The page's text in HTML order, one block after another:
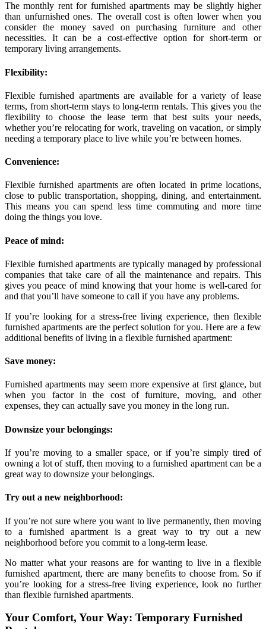
The monthly rent for furnished apartments may be slightly higher
than unfurnished ones. The overall cost is often lower when you
consider the money saved on purchasing furniture and other
necessities. It can be a cost-effective option for short-term or
temporary living arrangements.
Flexibility:
Flexible furnished apartments are available for a variety of lease
terms, from short-term stays to long-term rentals. This gives you the
flexibility to choose the lease term that best suits your needs,
whether you’re relocating for work, traveling on vacation, or simply
needing a temporary place to live while you’re between homes.
Convenience:
Flexible furnished apartments are often located in prime locations,
close to public transportation, shopping, dining, and entertainment.
This means you can spend less time commuting and more time
doing the things you love.
Peace of mind:
Flexible furnished apartments are typically managed by professional
companies that take care of all the maintenance and repairs. This
gives you peace of mind knowing that your home is well-cared for
and that you’ll have someone to call if you have any problems.
If you’re looking for a stress-free living experience, then flexible
furnished apartments are the perfect solution for you. Here are a few
additional benefits of living in a flexible furnished apartment:
Save money:
Furnished apartments may seem more expensive at first glance, but
when you factor in the cost of furniture, moving, and other
expenses, they can actually save you money in the long run.
Downsize your belongings:
If you’re moving to a smaller space, or if you’re simply tired of
owning a lot of stuff, then moving to a furnished apartment can be a
great way to downsize your belongings.
Try out a new neighborhood:
If you’re not sure where you want to live permanently, then moving
to a furnished apartment is a great way to try out a new
neighborhood before you commit to a long-term lease.
No matter what your reasons are for wanting to live in a flexible
furnished apartment, there are many benefits to choose from. So if
you’re looking for a stress-free living experience, look no further
than flexible furnished apartments.
Your Comfort, Your Way: Temporary Furnished